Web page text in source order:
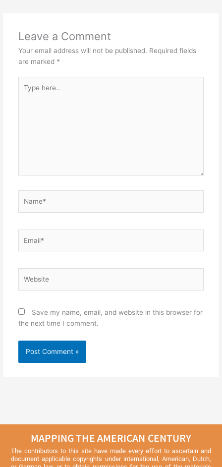
Leave a Comment
Your email address will not be published. Required fields
are marked *
here..
Save my name, email, and website in this browser for
the next time I comment.
MAPPING THE AMERICAN CENTURY
The contributors to this site have made every effort to ascertain and
document applicable copyrights under international, American, Dutch,